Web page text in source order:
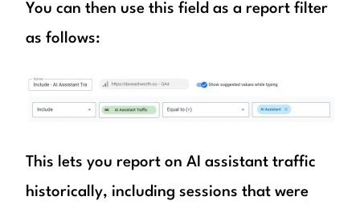
You can then use this field as a report filter
as follows:
This lets you report on AI assistant traffic
historically, including sessions that were